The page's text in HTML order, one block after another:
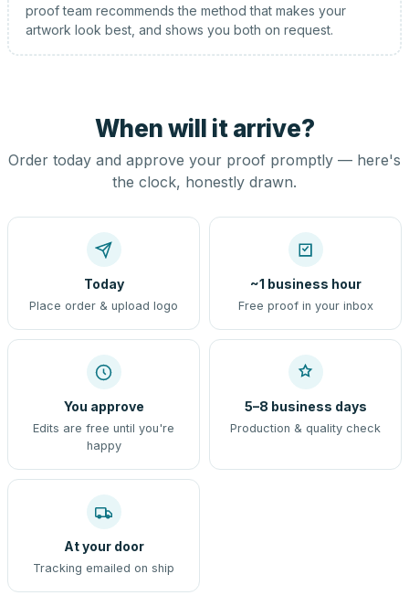
proof team recommends the method that makes your
artwork look best, and shows you both on request.
When will it arrive?
Order today and approve your proof promptly — here's
the clock, honestly drawn.
Today
Place order & upload logo
~1 business hour
Free proof in your inbox
You approve
Edits are free until you're
happy
5–8 business days
Production & quality check
At your door
Tracking emailed on ship